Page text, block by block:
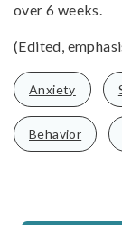
over 6 weeks.
(Edited,
Anxiety
Behavior